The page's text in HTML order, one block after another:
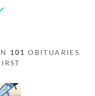
101 OBITUARIES